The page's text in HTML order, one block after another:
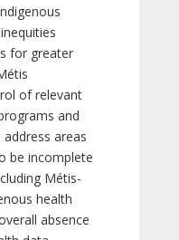
for greater
of relevant
and
areas
be incomplete
Métis-
health
absence